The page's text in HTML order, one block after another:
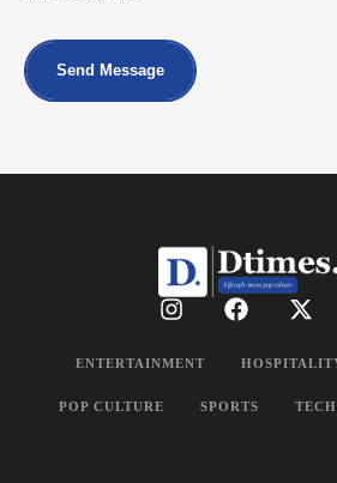
Send Message
ENTERTAINMENT
POP CULTURE SPORTS